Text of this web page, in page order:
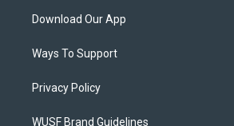
Download Our App
Ways To Support
Privacy Policy
WUSF Brand Guidelines